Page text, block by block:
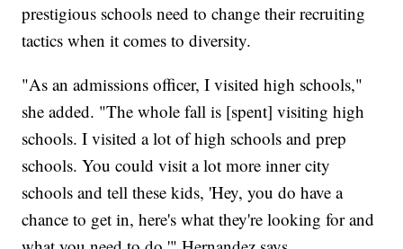
prestigious schools need to change their recruiting
tactics when it comes to diversity.
"As an admissions officer, I visited high schools,"
she added. "The whole fall is [spent] visiting high
schools. I visited a lot of high schools and prep
schools. You could visit a lot more inner city
schools and tell these kids, 'Hey, you do have a
chance to get in, here's what they're looking for and